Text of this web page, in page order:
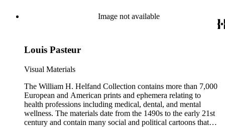
and the American cartoonist Thomas Nast.
Image not available
Louis Pasteur
Visual Materials
The William H. Helfand Collection contains more than 7,000
European and American prints and ephemera relating to
health professions including medical, dental, and mental
wellness. The materials date from the 1490s to the early 21st
century and contain many social and political cartoons that